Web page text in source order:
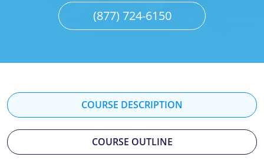
Delaware
Hawaii
Idaho
(877) 724-6150
COURSE DESCRIPTION
COURSE OUTLINE